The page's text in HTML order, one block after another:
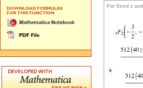
For fixed z and